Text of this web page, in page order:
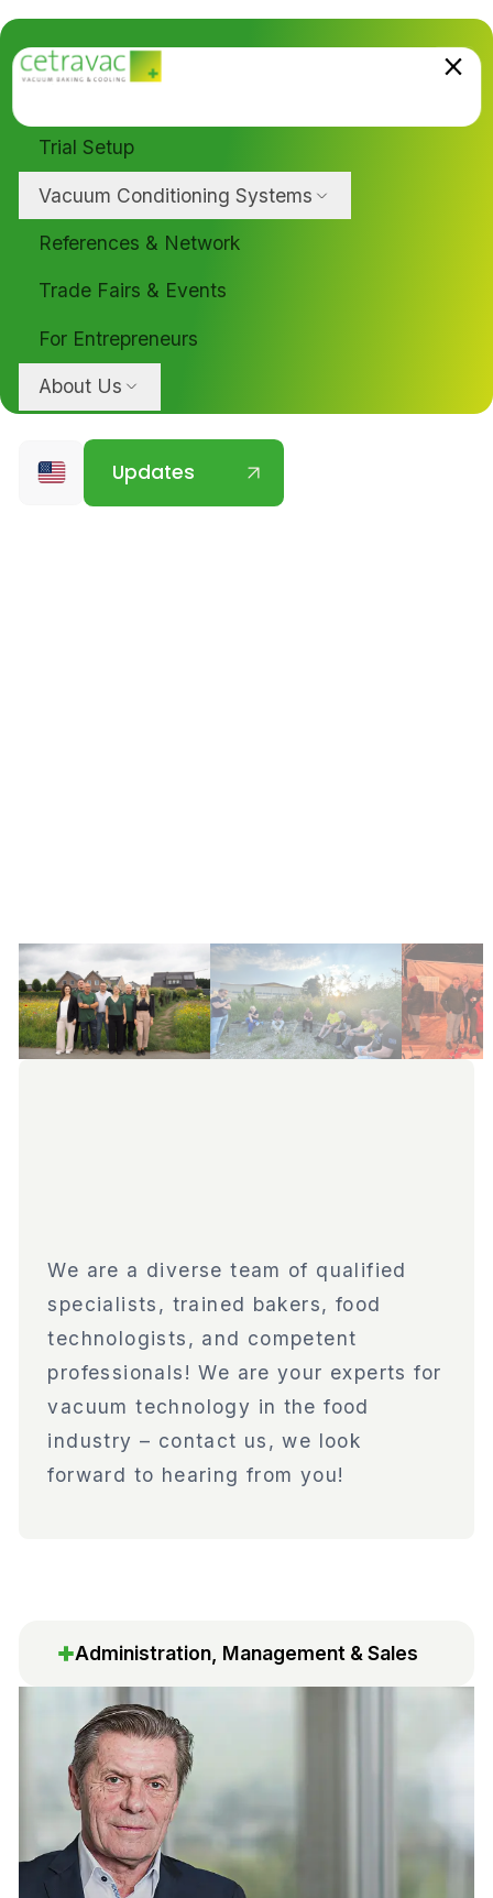
Trial Setup
Vacuum Conditioning Systems
References & Network
Trade Fairs & Events
For Entrepreneurs
About Us
Updates
We are a diverse team of qualified
specialists, trained bakers, food
technologists, and competent
professionals! We are your experts for
vacuum technology in the food
industry – contact us, we look
forward to hearing from you!
Administration, Management & Sales